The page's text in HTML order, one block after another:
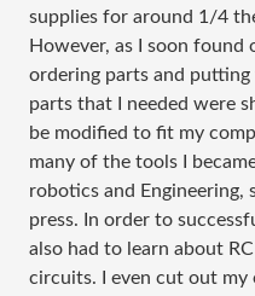
supplies for around 1/4
However, as I soon found
ordering parts and
parts that I needed were
be modified to fit my
many of the tools I
robotics and Engineering,
press. In order to
also had to learn about
circuits. I even cut out my